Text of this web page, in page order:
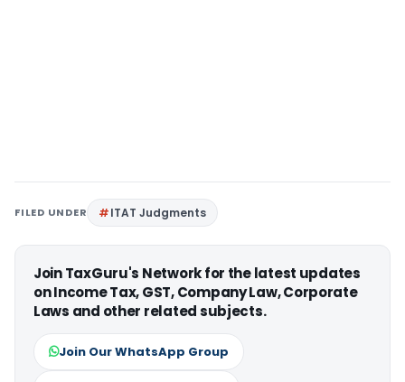
FILED UNDER ITAT Judgments
Join TaxGuru's Network for the latest updates
on Income Tax, GST, Company Law, Corporate
Laws and other related subjects.
Join Our WhatsApp Group